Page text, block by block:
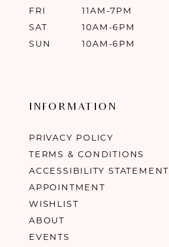
FRI
11AM-7PM
SAT
10AM-6PM
SUN
10AM-6PM
INFORMATION
PRIVACY POLICY
TERMS & CONDITIONS
ACCESSIBILITY STATEMENT
APPOINTMENT
WISHLIST
ABOUT
EVENTS